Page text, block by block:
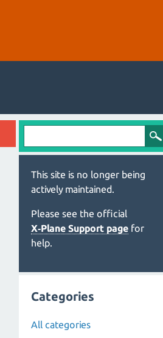
This site is no longer being
actively maintained.
Please see the official
X‑Plane Support page for
help.
Categories
All categories